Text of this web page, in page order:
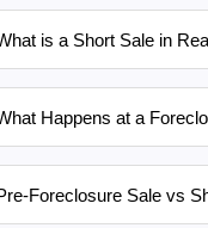
is a Short Sale in
Happens at a
Foreclosure Sale vs